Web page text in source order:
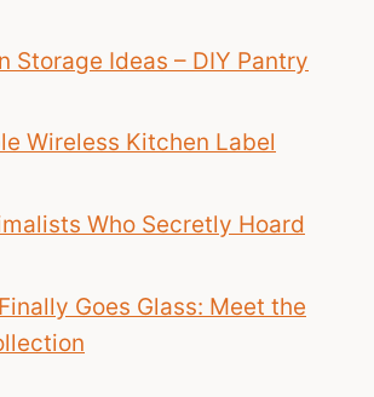
Storage Ideas – DIY Pantry
Wireless Kitchen Label
Who Secretly Hoard
Goes Glass: Meet the